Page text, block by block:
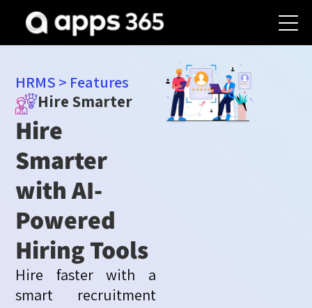
HRMS > Features
Hire Smarter
Hire
Smarter
with AI-
Powered
Hiring Tools
Hire faster with a
smart recruitment